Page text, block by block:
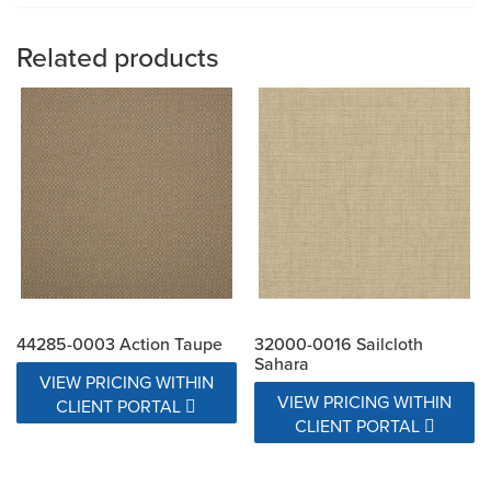
Related products
44285-0003 Action Taupe
VIEW PRICING WITHIN
CLIENT PORTAL
32000-0016 Sailcloth
Sahara
VIEW PRICING WITHIN
CLIENT PORTAL